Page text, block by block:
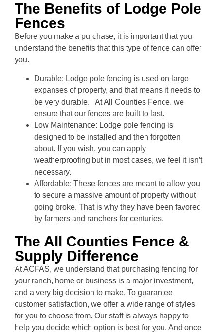
The Benefits of Lodge Pole
Fences
Before you make a purchase, it is important that you
understand the benefits that this type of fence can offer
you.
Durable: Lodge pole fencing is used on large
expanses of property, and that means it needs to
be very durable. At All Counties Fence, we
ensure that our fences are built to last.
Low Maintenance: Lodge pole fencing is
designed to be installed and then forgotten
about. If you wish, you can apply
weatherproofing but in most cases, we feel it isn’t
necessary.
Affordable: These fences are meant to allow you
to secure a massive amount of property without
going broke. That is why they have been favored
by farmers and ranchers for centuries.
The All Counties Fence &
Supply Difference
At ACFAS, we understand that purchasing fencing for
your ranch, home or business is a major investment,
and a very big decision to make. To guarantee
customer satisfaction, we offer a wide range of styles
for you to choose from. Our staff is always happy to
help you decide which option is best for you. And once